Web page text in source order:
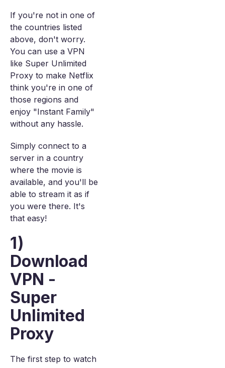
If you're not in one of
the countries listed
above, don't worry.
You can use a VPN
like Super Unlimited
Proxy to make Netflix
think you're in one of
those regions and
enjoy "Instant Family"
without any hassle.
Simply connect to a
server in a country
where the movie is
available, and you'll be
able to stream it as if
you were there. It's
that easy!
1)
Download
VPN -
Super
Unlimited
Proxy
The first step to watch